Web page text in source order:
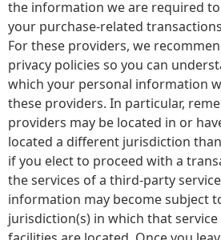
the information we are required
your purchase-related
For these providers, we
privacy policies so you can
which your personal information
these providers. In particular,
providers may be located in or
located a different jurisdiction
if you elect to proceed with a
the services of a third-party
information may become subject
jurisdiction(s) in which that